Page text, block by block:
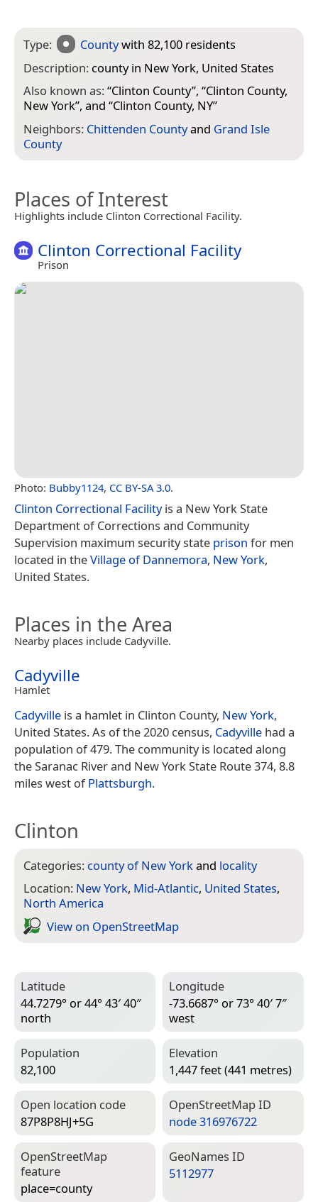
Type: Countywith 82,100 residents
Description: county in New York, United States
Also known as:“Clinton County”, “Clinton County,
New York”, and “Clinton County, NY”
Neighbors: Chittenden Countyand Grand Isle
County
Places of Interest
Highlights include Clinton Correctional Facility.
Clinton Correctional Facility
Prison
Photo: Bubby1124, CC BY-SA 3.0.
Clinton Correctional Facilityis a New York State
Department of Corrections and Community
Supervision maximum security state prison for men
located in theVillage of Dannemora, New York,
United States.
Places in the Area
Nearby places include Cadyville.
Cadyville
Hamlet
Cadyville is a hamlet in Clinton County, New York,
United States. As of the 2020 census, Cadyville had a
population of 479. The community is located along
the Saranac River and New York State Route 374, 8.8
miles west ofPlattsburgh.
Clinton
Categories: county of New Yorkand locality
Location: New York, Mid-Atlantic, United States,
North America
View on Open­Street­Map
Latitude
44.7279° or 44° 43′ 40″
north
Longitude
-73.6687° or 73° 40′ 7″
west
Population
82,100
Elevation
1,447 feet (441 metres)
Open location code
87P8P8HJ+5G
Open­Street­Map ID
node 316976722
Open­Street­Map
feature
place=­county
Geo­Names ID
5112977